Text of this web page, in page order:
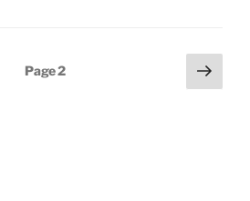
Page2
Next
page